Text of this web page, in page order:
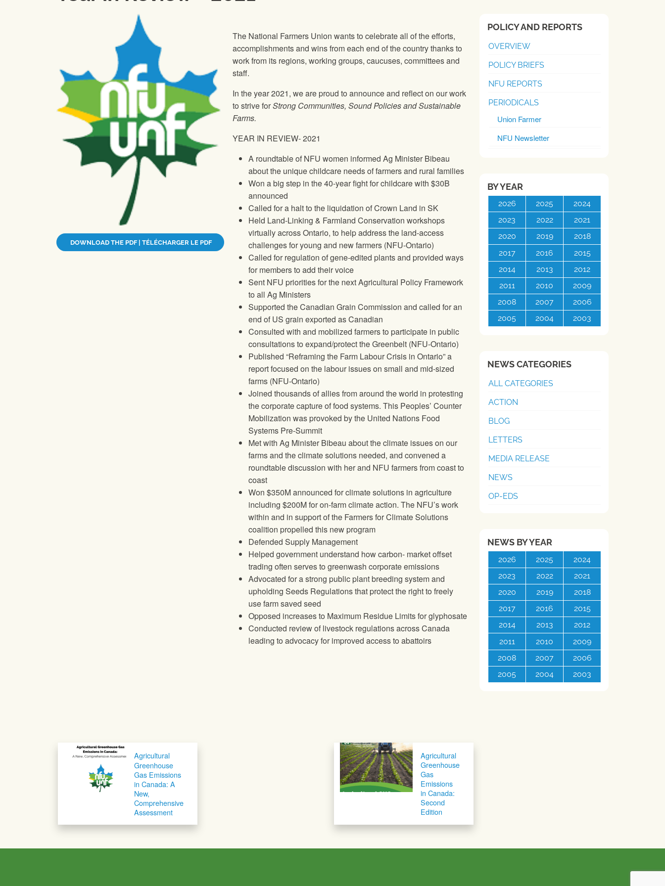
DOWNLOAD THE PDF | TÉLÉCHARGER LE PDF
The National Farmers Union wants to celebrate all of the efforts,
accomplishments and wins from each end of the country thanks to
work from its regions, working groups, caucuses, committees and
staff.
In the year 2021, we are proud to announce and reflect on our work
to strive forStrong Communities, Sound Policies and Sustainable
Farms.
YEAR IN REVIEW- 2021
A roundtable of NFU women informed Ag Minister Bibeau
about the unique childcare needs of farmers and rural families
Won a big step in the 40-year fight for childcare with $30B
announced
Called for a halt to the liquidation of Crown Land in SK
Held Land-Linking & Farmland Conservation workshops
virtually across Ontario, to help address the land-access
challenges for young and new farmers (NFU-Ontario)
Called for regulation of gene-edited plants and provided ways
for members to add their voice
Sent NFU priorities for the next Agricultural Policy Framework
to all Ag Ministers
Supported the Canadian Grain Commission and called for an
end of US grain exported as Canadian
Consulted with and mobilized farmers to participate in public
consultations to expand/protect the Greenbelt (NFU-Ontario)
Published “Reframing the Farm Labour Crisis in Ontario” a
report focused on the labour issues on small and mid-sized
farms (NFU-Ontario)
Joined thousands of allies from around the world in protesting
the corporate capture of food systems. This Peoples’ Counter
Mobilization was provoked by the United Nations Food
Systems Pre-Summit
Met with Ag Minister Bibeau about the climate issues on our
farms and the climate solutions needed, and convened a
roundtable discussion with her and NFU farmers from coast to
coast
Won $350M announced for climate solutions in agriculture
including $200M for on-farm climate action. The NFU’s work
within and in support of the Farmers for Climate Solutions
coalition propelled this new program
Defended Supply Management
Helped government understand how carbon- market offset
trading often serves to greenwash corporate emissions
Advocated for a strong public plant breeding system and
upholding Seeds Regulations that protect the right to freely
use farm saved seed
Opposed increases to Maximum Residue Limits for glyphosate
Conducted review of livestock regulations across Canada
leading to advocacy for improved access to abattoirs
Post navigation
Agricultural
Greenhouse
Gas Emissions
in Canada: A
New,
Comprehensive
Assessment
Agricultural
Greenhouse
Gas
Emissions
in Canada:
Second
Edition
POLICY AND REPORTS
OVERVIEW
POLICY BRIEFS
NFU REPORTS
PERIODICALS
Union Farmer
NFU Newsletter
BY YEAR
2026 2025
2024
2023
2022
2021
2020
2019
2018
2017
2016
2015
2014
2013
2012
2011
2010
2009
2008
2007
2006
2005
2004 2003
NEWS CATEGORIES
ALL CATEGORIES
ACTION
BLOG
LETTERS
MEDIA RELEASE
NEWS
OP-EDS
NEWS BY YEAR
2026 2025
2024
2023
2022
2021
2020
2019
2018
2017
2016
2015
2014
2013
2012
2011
2010
2009
2008
2007
2006
2005
2004 2003